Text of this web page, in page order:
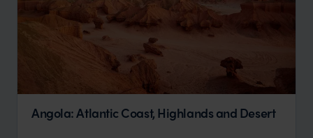
Angola: Atlantic Coast, Highlands and Desert